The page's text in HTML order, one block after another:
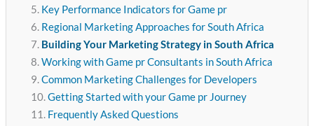
Key Performance Indicators for Game pr
Regional Marketing Approaches for South Africa
Building Your Marketing Strategy in South Africa
Working with Game pr Consultants in South Africa
Common Marketing Challenges for Developers
Getting Started with your Game pr Journey
Frequently Asked Questions